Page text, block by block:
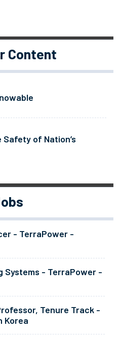
Content
Safety of Nation’s
- TerraPower -
Systems - TerraPower -
Tenure Track -
Korea